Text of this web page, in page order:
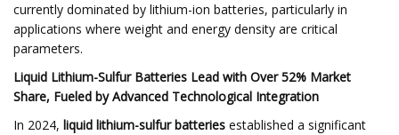
currently dominated by lithium-ion batteries, particularly in
applications where weight and energy density are critical
parameters.
Liquid Lithium-Sulfur Batteries Lead with Over 52% Market
Share, Fueled by Advanced Technological Integration
In 2024, liquid lithium-sulfur batteries established a significant